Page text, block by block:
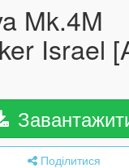
Mk.4M
Israel
Поділитися